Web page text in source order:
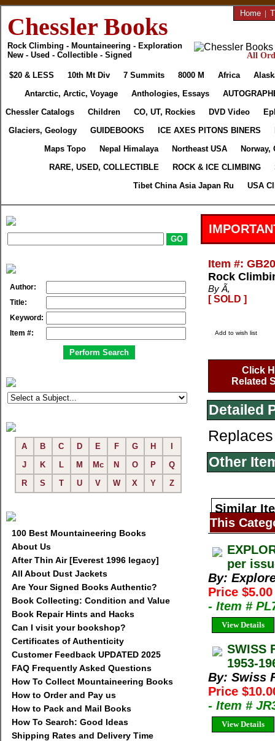
Chessler Books
Rock Climbing - Mountaineering - Exploration
New - Used - Collectible - Signed
Home |
All
$20 & LESS 10th Mt Div 7 Summits 8000 M Africa
Antarctic, Arctic, Voyage
Anthologies, Essays
Chessler Catalogs
Children CO, UT, Rockies DVD Video
Glaciers, Geology
GUIDEBOOKS ICE AXES PITONS BINERS
Maps Topo
Nepal Himalaya Northeast USA
Norway,
RARE, USED, COLLECTIBLE
ROCK & ICE CLIMBING
Tibet China Asia Japan Ru
USA
Author:
Title:
Keyword:
Item #:
A B C D E F G H
J
K L M Mc N O P
Q
R
S T U V W X Y Z
100 Best Mountaineering Books
About Us
After Thin Air [Everest 1996 legacy]
All About Dust Jackets
Are Your Signed Books Authentic?
Book Collecting: Condition and Value
Book Repair Hints and Hacks
Can I visit your bookshop?
Certificates of Authenticity
Customer Feedback UPDATED 2025
FAQ Frequently Asked Questions
How To Collect Mountaineering Books
How to Order and Pay us
How to Pack and Mail Books
How To Search: Good Ideas
Shipping Rates and Delivery Time
Item #:
Rock
By Ã‚
[ SOLD ]
Add to wish list
Click
Related
Detailed
Other
Similar
This
per
By:
Price $5.00
- Item #
View Details
SWISS
1953-
By: Swiss
Price
- Item #
View Details